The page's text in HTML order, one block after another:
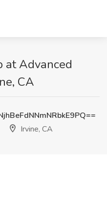
at Advanced
CA
Irvine, CA